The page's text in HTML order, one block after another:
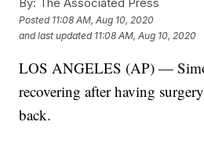
By: The Associated Press
Posted 11:08 AM, Aug 10, 2020
and last updated 11:08 AM, Aug 10, 2020
LOS ANGELES (AP) —
recovering after having
back.